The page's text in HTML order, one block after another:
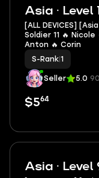
Asia · Level
[ALL DEVICES]
Soldier 11 🔥 Nicole
Anton 🔥 Corin
S-Rank 1
Seller 5.0
$564
Asia · Level